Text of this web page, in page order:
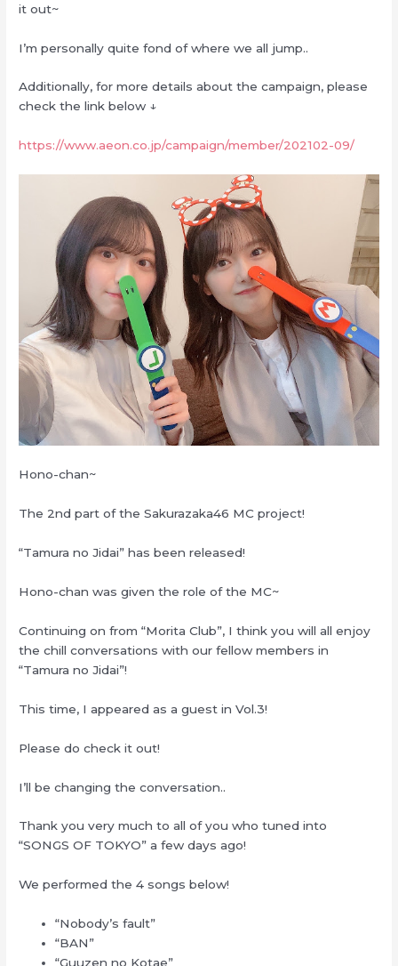
it out~
I’m personally quite fond of where we all jump..
Additionally, for more details about the campaign, please
check the link below ↓
https://www.aeon.co.jp/campaign/member/202102-09/
Hono-chan~
The 2nd part of the Sakurazaka46 MC project!
“Tamura no Jidai” has been released!
Hono-chan was given the role of the MC~
Continuing on from “Morita Club”, I think you will all enjoy
the chill conversations with our fellow members in
“Tamura no Jidai”!
This time, I appeared as a guest in Vol.3!
Please do check it out!
I’ll be changing the conversation..
Thank you very much to all of you who tuned into
“SONGS OF TOKYO” a few days ago!
We performed the 4 songs below!
“Nobody’s fault”
“BAN”
“Guuzen no Kotae”